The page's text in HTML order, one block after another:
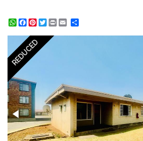
WhatsApp
Facebook
Pinterest
Twitter
Print
REDUCED